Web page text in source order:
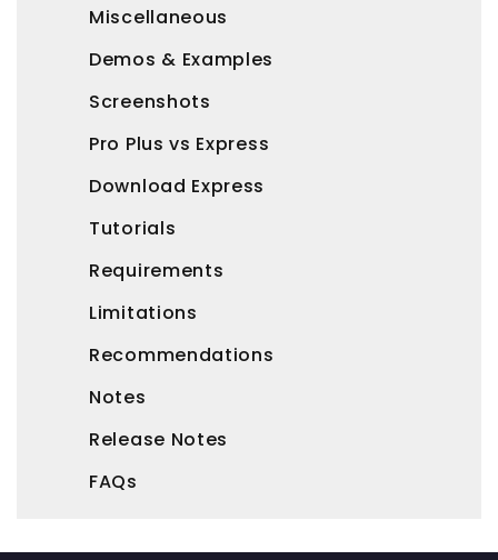
Miscellaneous
Demos & Examples
Screenshots
Pro Plus vs Express
Download Express
Tutorials
Requirements
Limitations
Recommendations
Notes
Release Notes
FAQs